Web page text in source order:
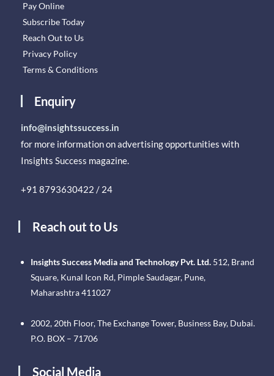
Pay Online
Subscribe Today
Reach Out to Us
Privacy Policy
Terms & Conditions
Enquiry
info@insightssuccess.in
for more information on advertising opportunities with
Insights Success magazine.
+91 8793630422 / 24
Reach out to Us
Insights Success Media and Technology Pvt. Ltd. 512, Brand
Square, Kunal Icon Rd, Pimple Saudagar, Pune,
Maharashtra 411027
2002, 20th Floor, The Exchange Tower, Business Bay, Dubai.
P.O. BOX – 71706
Social Media